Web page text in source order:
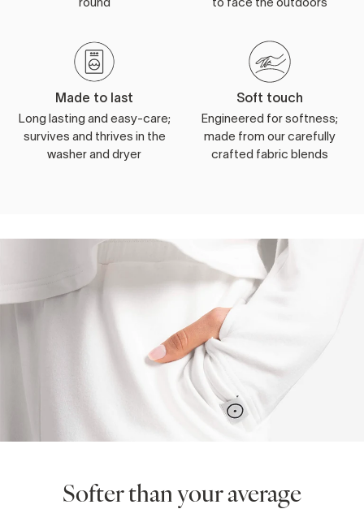
Made to last
Long lasting and easy-care;
survives and thrives in the
washer and dryer
Soft touch
Engineered for softness;
made from our carefully
crafted fabric blends
Softer than your average